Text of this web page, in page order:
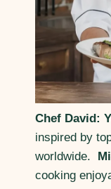
Chef David:
inspired by
worldwide.
cooking